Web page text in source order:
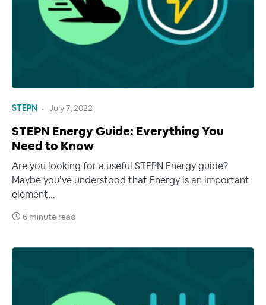
STEPN July 7, 2022
STEPN Energy Guide: Everything You
Need to Know
Are you looking for a useful STEPN Energy guide?
Maybe you’ve understood that Energy is an important
element…
6 minute read